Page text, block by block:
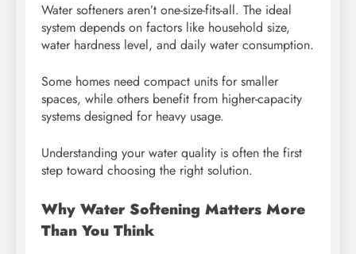
Water softeners aren’t one-size-fits-all. The ideal
system depends on factors like household size,
water hardness level, and daily water consumption.
Some homes need compact units for smaller
spaces, while others benefit from higher-capacity
systems designed for heavy usage.
Understanding your water quality is often the first
step toward choosing the right solution.
Why Water Softening Matters More
Than You Think